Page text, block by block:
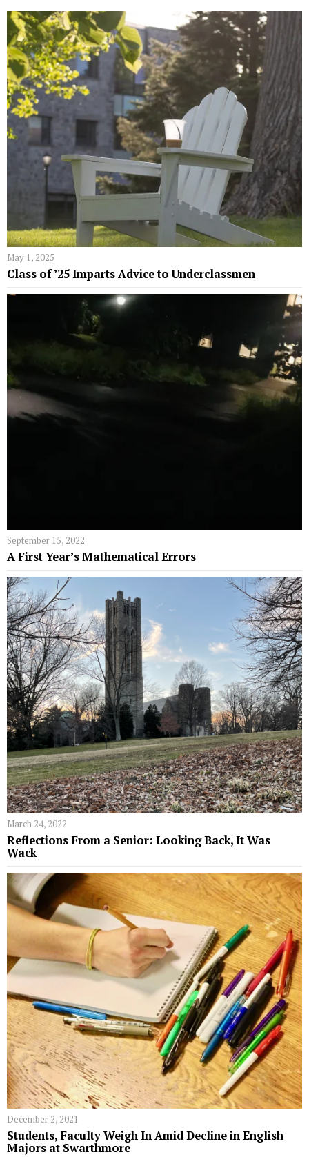
May 1, 2025
Class of ’25 Imparts Advice to Underclassmen
September 15, 2022
A First Year’s Mathematical Errors
March 24, 2022
Reflections From a Senior: Looking Back, It Was
Wack
December 2, 2021
Students, Faculty Weigh In Amid Decline in English
Majors at Swarthmore